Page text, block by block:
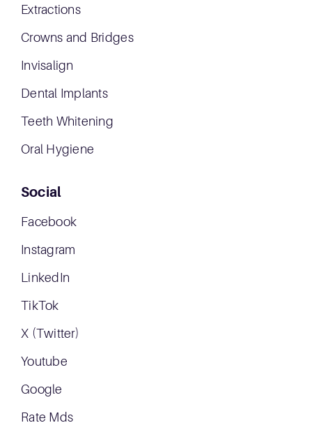
Extractions
Crowns and Bridges
Invisalign
Dental Implants
Teeth Whitening
Oral Hygiene
Social
Facebook
Instagram
LinkedIn
TikTok
X (Twitter)
Youtube
Google
Rate Mds